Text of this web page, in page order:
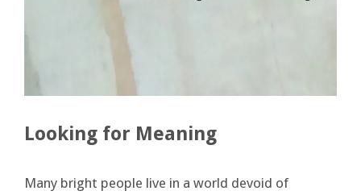
Looking for Meaning
Many bright people live in a world devoid of